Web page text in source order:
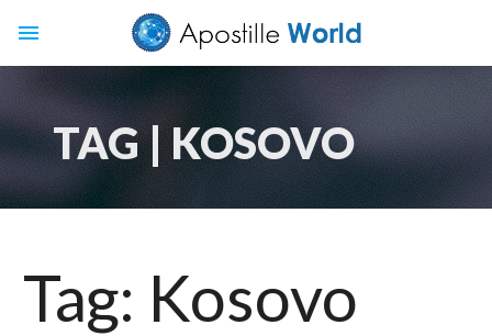
menu
TAG | KOSOVO
Tag: Kosovo